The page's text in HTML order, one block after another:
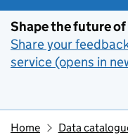
Shape the future
Share your
service (opens in
Home
Data